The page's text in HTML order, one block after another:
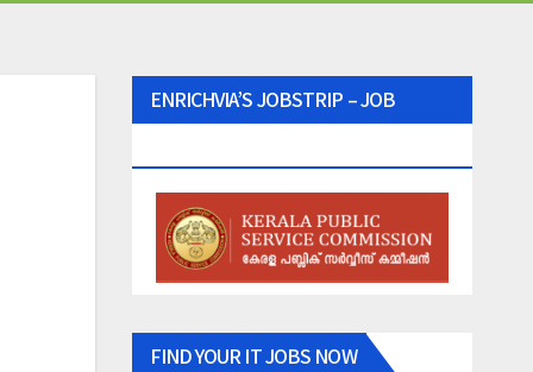
ENRICHVIA’S JOBSTRIP – JOB
FIND YOUR IT JOBS NOW